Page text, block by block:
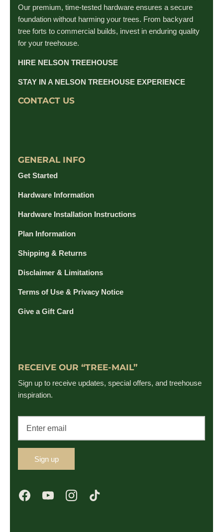
Our premium, time-tested hardware ensures a secure
foundation without harming your trees. From backyard
tree forts to commercial builds, invest in enduring quality
for your treehouse.
HIRE NELSON TREEHOUSE
STAY IN A NELSON TREEHOUSE EXPERIENCE
CONTACT US
GENERAL INFO
Get Started
Hardware Information
Hardware Installation Instructions
Plan Information
Shipping & Returns
Disclaimer & Limitations
Terms of Use & Privacy Notice
Give a Gift Card
RECEIVE OUR “TREE-MAIL”
Sign up to receive updates, special offers, and treehouse
inspiration.
Sign up